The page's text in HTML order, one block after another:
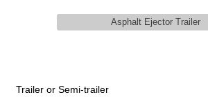
Asphalt Ejector Trailer
Trailer or Semi-trailer